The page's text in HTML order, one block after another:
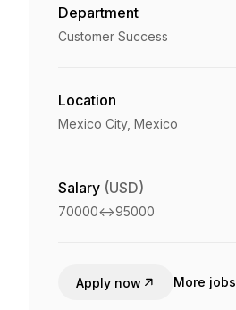
Department
Customer Success
Location
Mexico City, Mexico
Salary (USD)
70000<->95000
Apply now More jobs